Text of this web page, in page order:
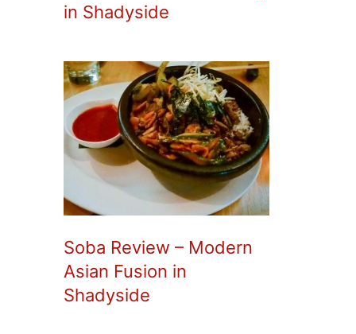
in Shadyside
Soba Review – Modern
Asian Fusion in
Shadyside